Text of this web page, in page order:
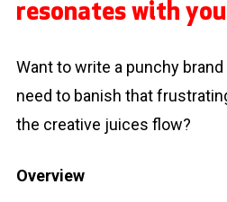
resonates with
Want to write a punchy
need to banish that
the creative juices flow?
Overview